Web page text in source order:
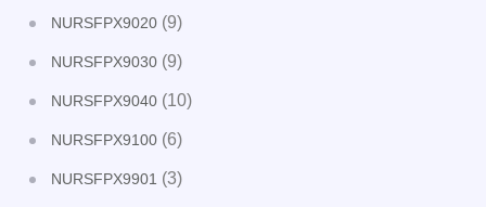
NURSFPX9020 (9)
NURSFPX9030 (9)
NURSFPX9040 (10)
NURSFPX9100 (6)
NURSFPX9901 (3)